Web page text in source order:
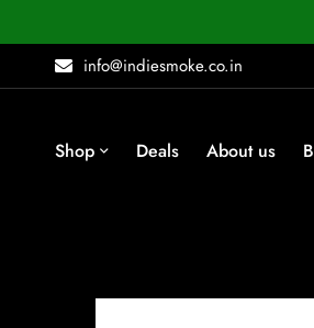
info@indiesmoke.co.in
Shop Deals About us